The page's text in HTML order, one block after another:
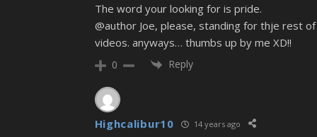
The word your looking for is pride.
@author Joe, please, standing for thje rest
videos. anyways… thumbs up by me XD!!
0 Reply
Highcalibur10 14 years ago